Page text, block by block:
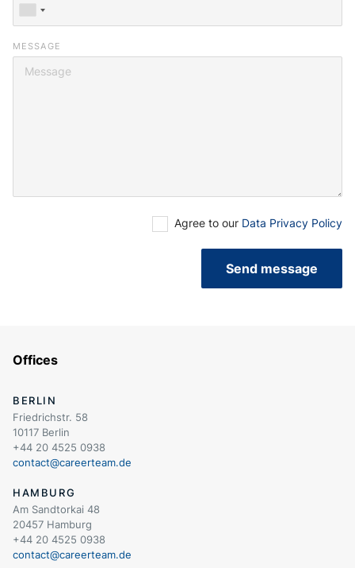
MESSAGE
Agree to our Data Privacy Policy
Offices
BERLIN
Friedrichstr. 58
10117 Berlin
+44 20 4525 0938
contact@careerteam.de
HAMBURG
Am Sandtorkai 48
20457 Hamburg
+44 20 4525 0938
contact@careerteam.de